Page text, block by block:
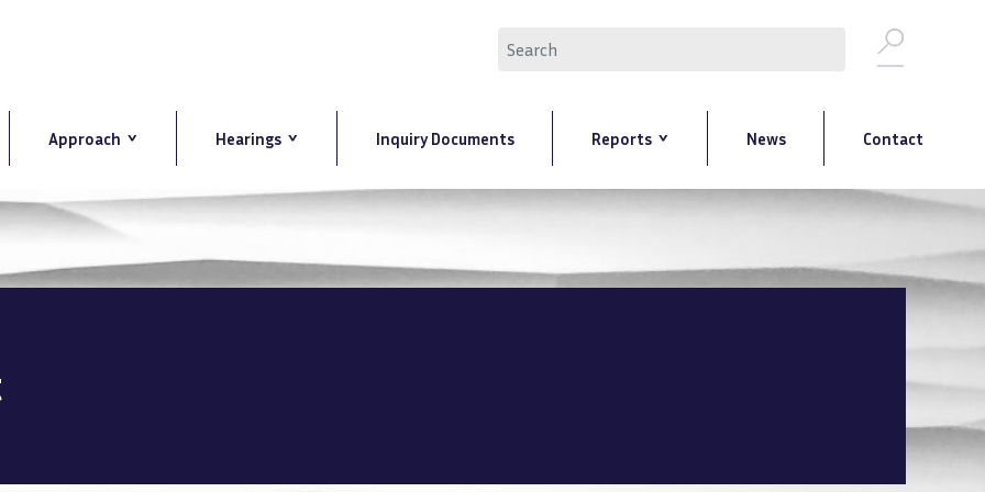
Approach Hearings Inquiry Documents Reports News Contact